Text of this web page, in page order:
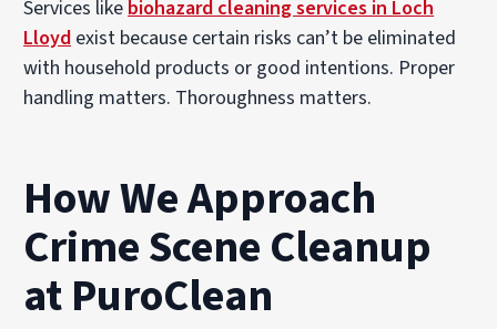
Services like biohazard cleaning services in Loch
Lloyd exist because certain risks can’t be eliminated
with household products or good intentions. Proper
handling matters. Thoroughness matters.
How We Approach
Crime Scene Cleanup
at PuroClean